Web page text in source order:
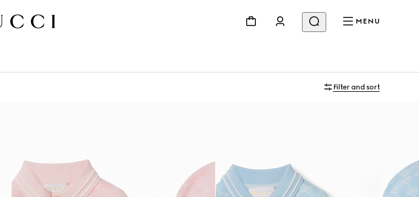
MENU
Filter and sort